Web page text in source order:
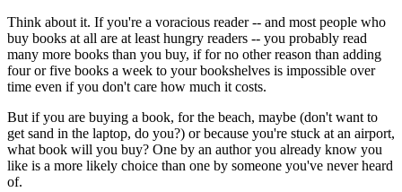
Think about it. If you're a voracious reader -- and most people who
buy books at all are at least hungry readers -- you probably read
many more books than you buy, if for no other reason than adding
four or five books a week to your bookshelves is impossible over
time even if you don't care how much it costs.
But if you are buying a book, for the beach, maybe (don't want to
get sand in the laptop, do you?) or because you're stuck at an airport,
what book will you buy? One by an author you already know you
like is a more likely choice than one by someone you've never heard
of.